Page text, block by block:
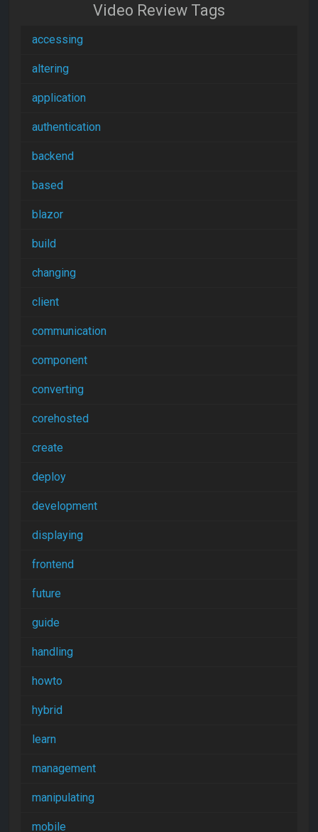
Video Review Tags
accessing
altering
application
authentication
backend
based
blazor
build
changing
client
communication
component
converting
corehosted
create
deploy
development
displaying
frontend
future
guide
handling
howto
hybrid
learn
management
manipulating
mobile